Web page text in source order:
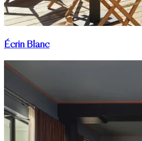
Écrin Blanc